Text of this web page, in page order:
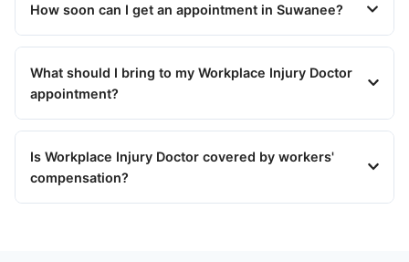
How soon can I get an appointment in Suwanee?
What should I bring to my Workplace Injury Doctor
appointment?
Is Workplace Injury Doctor covered by workers'
compensation?